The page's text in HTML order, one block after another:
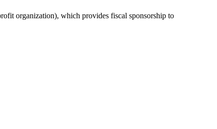
organization), which provides fiscal sponsorship to